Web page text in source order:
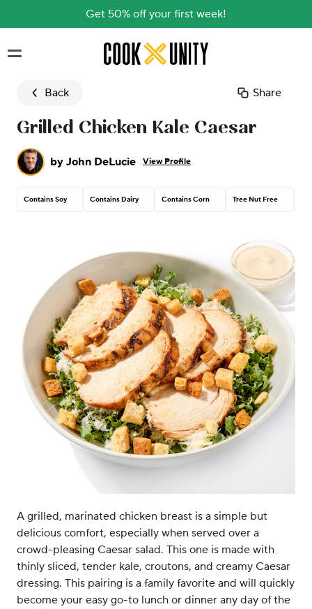
Get 50% off your first week!
Skip to main content
Back Share
Grilled Chicken Kale Caesar
by John DeLucie View Profile
Contains Soy Contains Dairy Contains Corn Tree Nut Free
A grilled, marinated chicken breast is a simple but
delicious comfort, especially when served over a
crowd-pleasing Caesar salad. This one is made with
thinly sliced, tender kale, croutons, and creamy Caesar
dressing. This pairing is a family favorite and will quickly
become your easy go-to lunch or dinner any day of the